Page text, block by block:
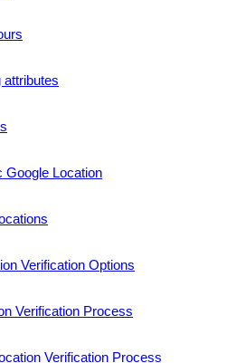
attributes
Google Location
Verification Options
Verification Process
Verification Process